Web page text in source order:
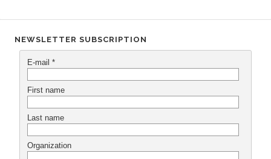
NEWSLETTER SUBSCRIPTION